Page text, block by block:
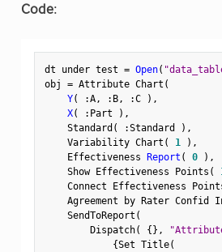
Code:
dt under test = Open(
obj = Attribute Chart (
Y( :A, : B, :C ) ,
X( : Part ) ,
    Standard
( :Standard ) ,
    Variability Chart
( 1 ) ,
    Effectiveness
Report ( 0 ) ,
    Show Effectiveness Points
(
Connect Effectiveness
Agreement by Rater Confid
    SendToReport
(
        Dispatch
( {} ,
{Set Title(